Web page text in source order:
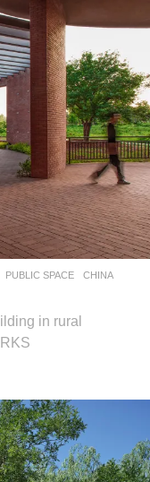
,PUBLIC SPACE
CHINA
in rural